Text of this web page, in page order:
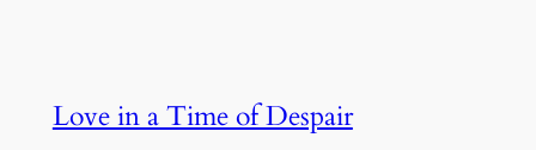
Love in a Time of Despair